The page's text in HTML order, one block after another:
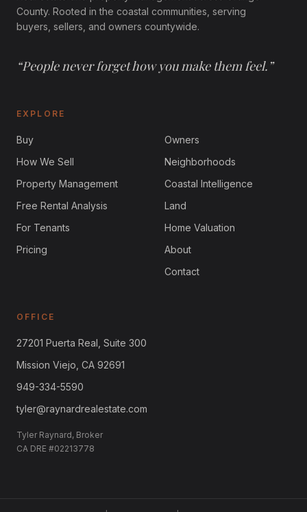
County. Rooted in the coastal communities, serving
buyers, sellers, and owners countywide.
“People never forget how you make them feel. ”
EXPLORE
Buy
How We Sell
Property Management
Free Rental Analysis
For Tenants
Pricing
Owners
Neighborhoods
Coastal Intelligence
Land
Home Valuation
About
Contact
OFFICE
27201 Puerta Real, Suite 300
Mission Viejo, CA 92691
949-334-5590
tyler@raynardrealestate.com
Tyler Raynard, Broker
CA DRE #02213778